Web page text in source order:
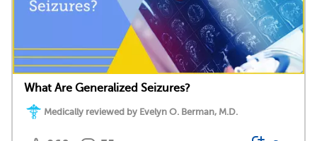
What Are Generalized Seizures?
Medically reviewed by Evelyn O. Berman, M.D.